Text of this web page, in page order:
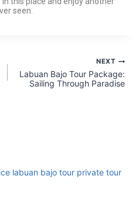
seen.
NEXT
Labuan Bajo Tour Package:
Sailing Through Paradise